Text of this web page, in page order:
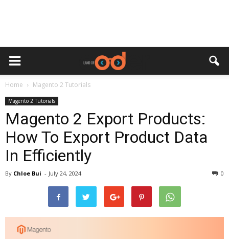
Home Magento 2 Tutorials
Magento 2 Tutorials
Magento 2 Export Products:
How To Export Product Data
In Efficiently
By Chloe Bui - July 24, 2024 0